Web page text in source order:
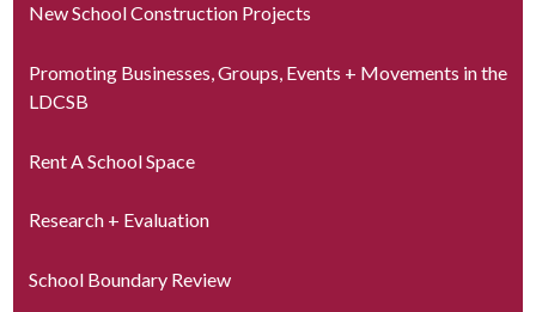
New School Construction Projects
Promoting Businesses, Groups, Events + Movements in the
LDCSB
Rent A School Space
Research + Evaluation
School Boundary Review